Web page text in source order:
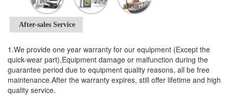
After-sales Service
1.We provide one year warranty for our equipment (Except the
quick-wear part),Equipment damage or malfunction during the
guarantee period due to equipment quality reasons, all be free
maintenance.After the warranty expires, still offer lifetime and high
quality service.